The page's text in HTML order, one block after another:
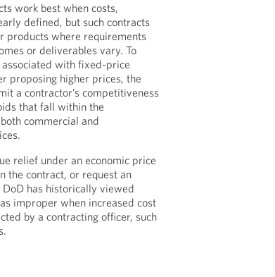
work best when costs,
defined, but such contracts
products where requirements
or deliverables vary. To
with fixed-price
proposing higher prices, the
a contractor’s competitiveness
that fall within the
commercial and
relief under an economic price
the contract, or request an
has historically viewed
improper when increased cost
by a contracting officer, such